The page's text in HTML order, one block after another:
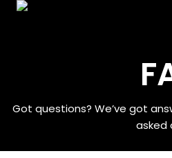
Got questions? We’ve got
asked